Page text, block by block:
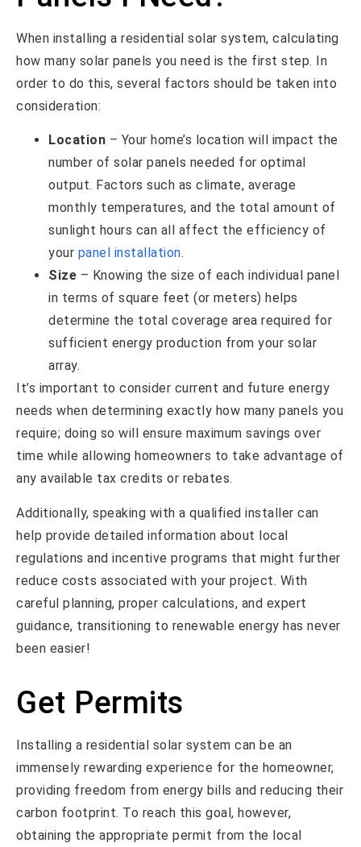
When installing a residential solar system, calculating
how many solar panels you need is the first step. In
order to do this, several factors should be taken into
consideration:
Location – Your home’s location will impact the
number of solar panels needed for optimal
output. Factors such as climate, average
monthly temperatures, and the total amount of
sunlight hours can all affect the efficiency of
your panel installation.
Size – Knowing the size of each individual panel
in terms of square feet (or meters) helps
determine the total coverage area required for
sufficient energy production from your solar
array.
It’s important to consider current and future energy
needs when determining exactly how many panels you
require; doing so will ensure maximum savings over
time while allowing homeowners to take advantage of
any available tax credits or rebates.
Additionally, speaking with a qualified installer can
help provide detailed information about local
regulations and incentive programs that might further
reduce costs associated with your project. With
careful planning, proper calculations, and expert
guidance, transitioning to renewable energy has never
been easier!
Get Permits
Installing a residential solar system can be an
immensely rewarding experience for the homeowner,
providing freedom from energy bills and reducing their
carbon footprint. To reach this goal, however,
obtaining the appropriate permit from the local